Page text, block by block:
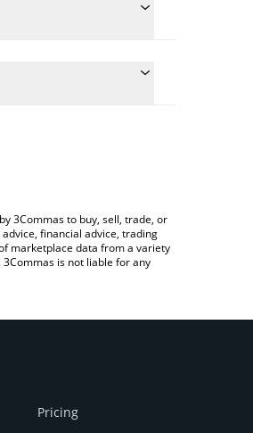
the value in BNB (BNB).
3Commas to buy, sell, trade, or
financial advice, trading
marketplace data from a variety
is not liable for any
Pricing